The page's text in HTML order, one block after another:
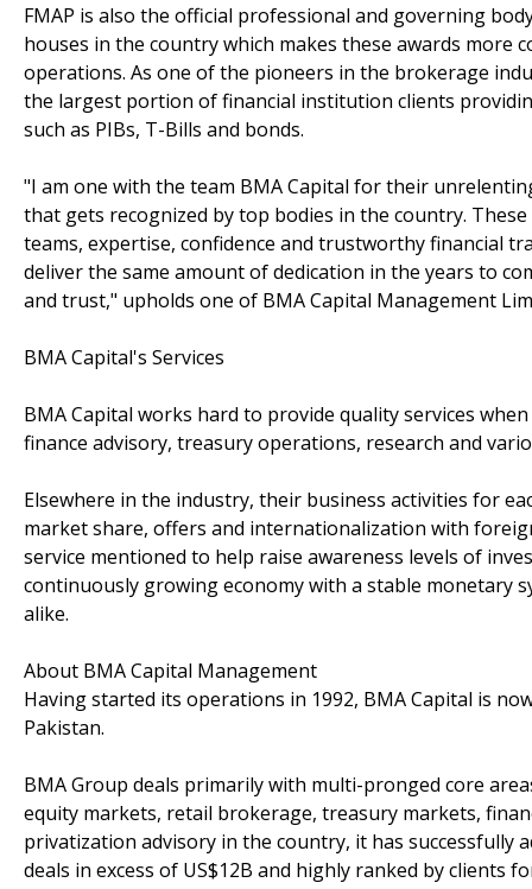
FMAP is also the official professional and governing
houses in the country which makes these awards more
operations. As one of the pioneers in the brokerage
the largest portion of financial institution clients
such as PIBs, T-Bills and bonds.
"I am one with the team BMA Capital for their
that gets recognized by top bodies in the country.
teams, expertise, confidence and trustworthy financial
deliver the same amount of dedication in the years to
and trust," upholds one of BMA Capital Management
BMA Capital's Services
BMA Capital works hard to provide quality services
finance advisory, treasury operations, research and
Elsewhere in the industry, their business activities for
market share, offers and internationalization with
service mentioned to help raise awareness levels of
continuously growing economy with a stable monetary
alike.
About BMA Capital Management
Having started its operations in 1992, BMA Capital is
Pakistan.
BMA Group deals primarily with multi-pronged core
equity markets, retail brokerage, treasury markets,
privatization advisory in the country, it has successfully
deals in excess of US$12B and highly ranked by clients